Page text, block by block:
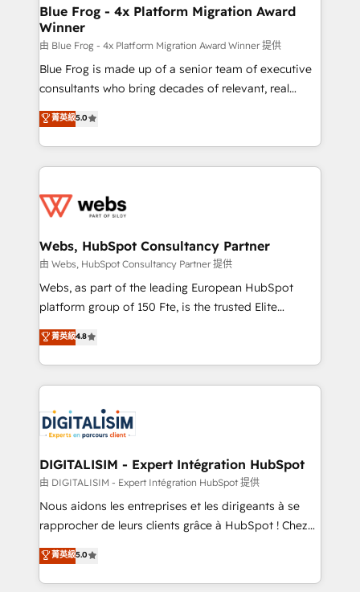
and build using HubSpot 🔌 Integrating HubSpot
with other systems 🎓 Training your teams to be
HubSpot pros 📊 Lead generation services using
HubSpot Why us? - SIX HubSpot Accreditations -
awarded by HubSpot after a rigorous process for
Migration, Custom Integration & Platform
Enablement -Onboarded over 500 businesses to
get more from your investment in HubSpot.
www.bbdboom.com
Blue Frog - 4x Platform Migration Award
Winner
由 Blue Frog - 4x Platform Migration Award Winner 提供
Blue Frog is made up of a senior team of executive
consultants who bring decades of relevant, real
world experience to our client engagements. "Blue
Frog is a top, trusted partner in HubSpot's
ecosystem for a reason. Their team brings over a
decade of experience to the table, along with deep
for driving growth. They are committed to helping
their unique business needs. We are thrilled to have
Blue Frog in the HubSpot ecosystem leading the
way for customers!" - Yamini Rangan, CEO of
HubSpot “Our experience with the team at Blue Frog
of experience and quality of skilled staff has earned
them a trusted reputation within the HubSpot
clients.” - Brian Garvey, VP, Solutions Partner
Program, HubSpot.
菁英級5.0
Webs, HubSpot Consultancy Partner
由 Webs, HubSpot Consultancy Partner 提供
Webs, as part of the leading European HubSpot
platform group of 150 Fte, is the trusted Elite
HubSpot CRM Partner offering you a roadmap on
maximizing EBITDA and achieving Commercial
Excellence. With our targeted processes, we
strengthen your digital transformation and minimize
Implementation partner, we provide expertise to
drive your business forward. Since 2015 we are fully
dedicated to HubSpot and with an experienced
team (50+), we work with reputable companies in
B2B sectors such as manufacturing, SaaS and
business services. We prepare a customized
impact of your digital transformation, including a
detailed financial rationale with a focus on ROI and
菁英級4.8
DIGITALISIM - Expert Intégration HubSpot
由 DIGITALISIM - Expert Intégration HubSpot 提供
Nous aidons les entreprises et les dirigeants à se
rapprocher de leurs clients grâce à HubSpot ! Chez
DIGITALISIM, nous avons l'intime conviction que la
réussite des entreprises passe par l’innovation web,
le marketing digital, et la relation client ! C'est
菁英級5.0